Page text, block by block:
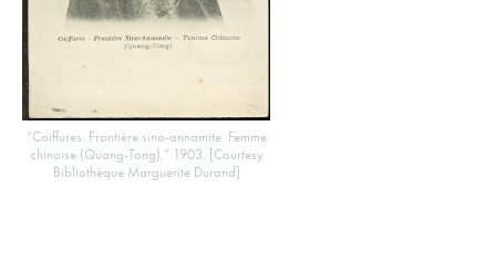
“Coiffures. Frontière sino-annamite. Femme
chinoise (Quang-Tong),” 1903. [Courtesy
Bibliothèque Marguerite Durand]